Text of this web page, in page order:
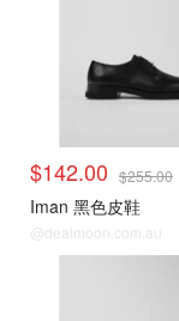
$142.00 $255.00
Iman 黑色皮鞋
@dealmoon.com.au